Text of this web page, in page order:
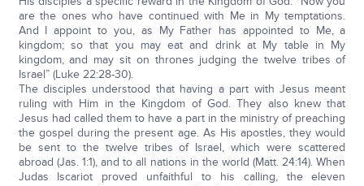
are the ones who have continued with Me in My temptations.
And I appoint to you, as My Father has appointed to Me, a
kingdom; so that you may eat and drink at My table in My
kingdom, and may sit on thrones judging the twelve tribes of
Israel” (Luke 22:28-30).
The disciples understood that having a part with Jesus meant
ruling with Him in the Kingdom of God. They also knew that
Jesus had called them to have a part in the ministry of preaching
the gospel during the present age. As His apostles, they would
be sent to the twelve tribes of Israel, which were scattered
abroad (Jas. 1:1), and to all nations in the world (Matt. 24:14). When
Judas Iscariot proved unfaithful to his calling, the eleven